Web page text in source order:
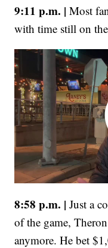
9:11 p.m. | Most
with time still on
8:58 p.m. |Just a
of the game,
anymore. He bet